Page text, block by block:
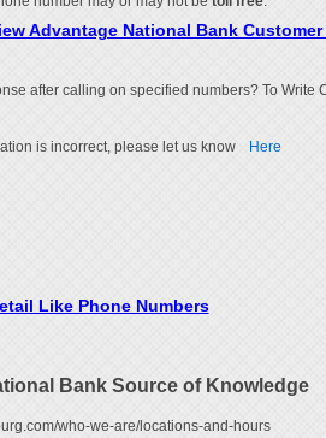
Advantage National Bank
after calling on specified numbers? To Write
is incorrect, please let us know Here
Like Phone Numbers
Bank Source of Knowledge
who-we-are/locations-and-hours